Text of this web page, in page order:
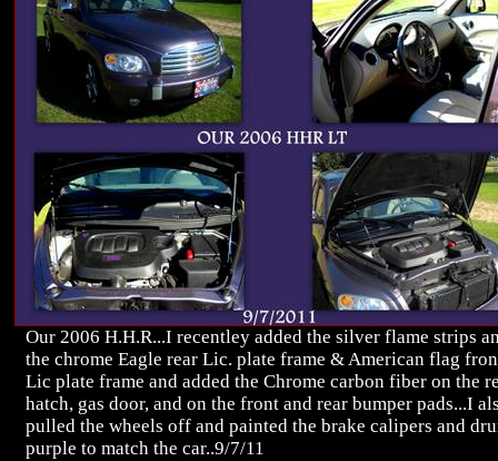
Our 2006 H.H.R...I recentley added the silver flame strips
the chrome Eagle rear Lic. plate frame & American flag
Lic plate frame and added the Chrome carbon fiber on the
hatch, gas door, and on the front and rear bumper pads...I
pulled the wheels off and painted the brake calipers and
purple to match the car..9/7/11